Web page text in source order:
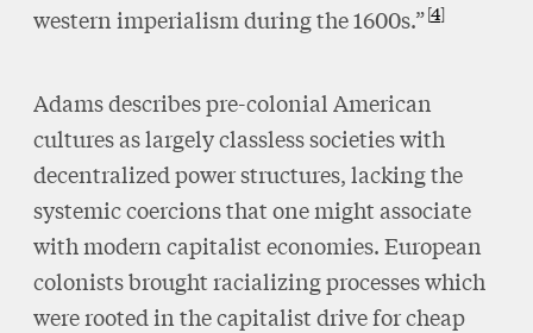
western imperialism during the 1600s.” 4
Adams describes pre-colonial American
cultures as largely classless societies with
decentralized power structures, lacking the
systemic coercions that one might associate
with modern capitalist economies. European
colonists brought racializing processes which
were rooted in the capitalist drive for cheap